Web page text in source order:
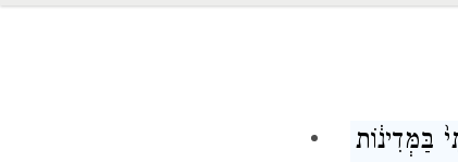
בַּמְּדִינ֔וֹת